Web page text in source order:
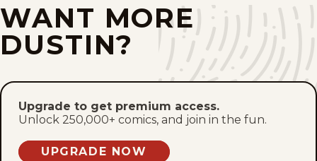
Wed, May 27, 2026
Tue, May 26, 2026
Mon, May 25, 2026
Sun, May 24, 2026
1 2 3 4
WANT MORE
DUSTIN?
Upgrade to get premium access.
Unlock 250,000+ comics, and join in the fun.
UPGRADE NOW